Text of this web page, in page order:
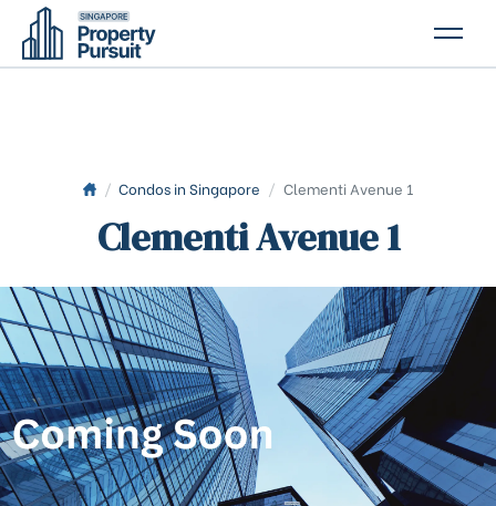
ABOUT US
CONTACT US
/ Condos in Singapore / Clementi Avenue 1
Clementi Avenue 1